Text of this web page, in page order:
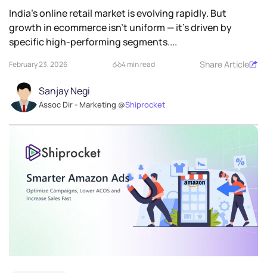
India’s online retail market is evolving rapidly. But
growth in ecommerce isn’t uniform — it’s driven by
specific high-performing segments....
February 23, 2026 4 min read Share Article
Sanjay Negi
Assoc Dir - Marketing @Shiprocket